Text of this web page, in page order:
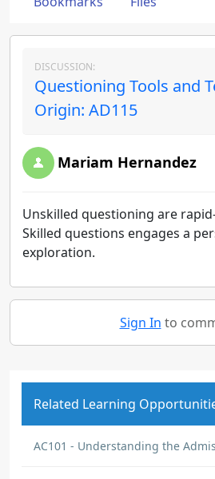
DISCUSSION:
Questioning Tools and
Origin: AD115
Mariam Hernandez
Unskilled questioning are
Skilled questions engages a
exploration.
Sign In to
Related Learning
AC101 - Understanding the